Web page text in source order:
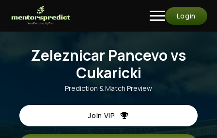
Login
Zeleznicar Pancevo vs
Cukaricki
Prediction & Match Preview
Join VIP